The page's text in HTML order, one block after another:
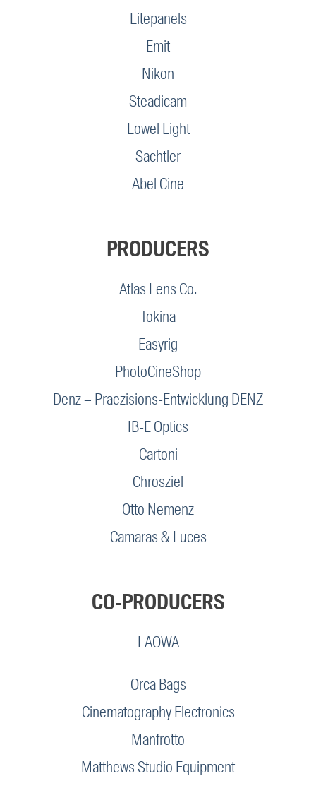
Litepanels
Emit
Nikon
Steadicam
Lowel Light
Sachtler
Abel Cine
PRODUCERS
Atlas Lens Co.
Tokina
Easyrig
PhotoCineShop
Denz – Praezisions-Entwicklung DENZ
IB-E Optics
Cartoni
Chrosziel
Otto Nemenz
Camaras & Luces
CO-PRODUCERS
LAOWA
Orca Bags
Cinematography Electronics
Manfrotto
Matthews Studio Equipment